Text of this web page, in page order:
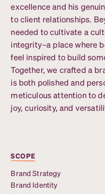
excellence and his
to client relationships.
needed to cultivate a
integrity–a place where
feel inspired to build
Together, we crafted a
is both polished and
meticulous attention to
joy, curiosity, and
SCOPE
Brand Strategy
Brand Identity